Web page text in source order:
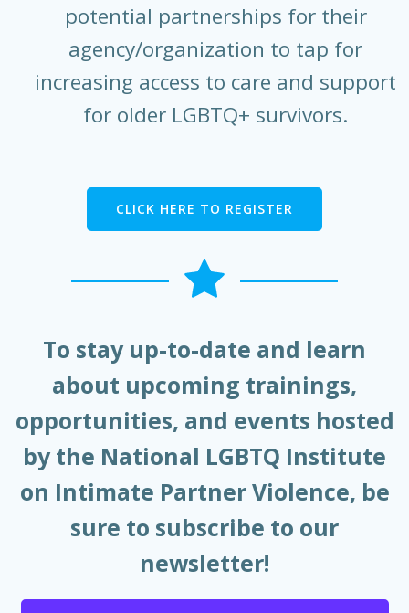
potential partnerships for their
agency/organization to tap for
increasing access to care and support
for older LGBTQ+ survivors.
CLICK HERE TO REGISTER
To stay up-to-date and learn
about upcoming trainings,
opportunities, and events hosted
by the National LGBTQ Institute
on Intimate Partner Violence, be
sure to subscribe to our
newsletter!